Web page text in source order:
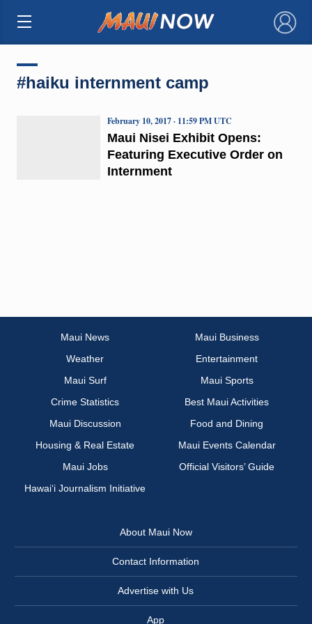
×
#haiku internment camp
Maui Nisei Exhibit Opens:
Featuring Executive Order on
Internment
February 10, 2017 · 11:59 PM UTC
Maui News
Maui Business
Weather
Entertainment
Maui Surf
Maui Sports
Crime Statistics
Best Maui Activities
Maui Discussion
Food and Dining
Housing & Real Estate
Maui Events Calendar
Maui Jobs
Official Visitors’ Guide
Hawai‘i Journalism Initiative
About Maui Now
Contact Information
Advertise with Us
App